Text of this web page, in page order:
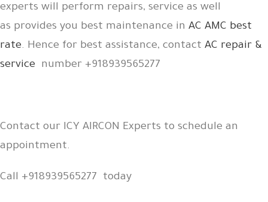
experts will perform repairs, service as well
as provides you best maintenance in AC AMC best
rate. Hence for best assistance, contact AC repair &
service number +918939565277
Contact our ICY AIRCON Experts to schedule an
appointment.
Call +918939565277 today